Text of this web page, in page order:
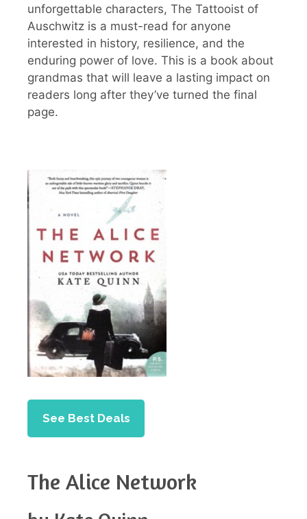
unforgettable characters, The Tattooist of
Auschwitz is a must-read for anyone
interested in history, resilience, and the
enduring power of love. This is a book about
grandmas that will leave a lasting impact on
readers long after they’ve turned the final
page.
See Best Deals
The Alice Network